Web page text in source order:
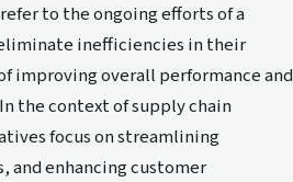
to the ongoing efforts of a
inefficiencies in their
improving overall performance and
the context of supply chain
focus on streamlining
and enhancing customer